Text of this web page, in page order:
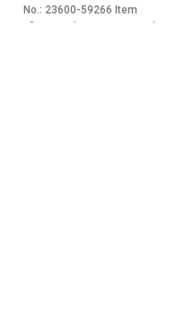
No.: 23600-59266 Item